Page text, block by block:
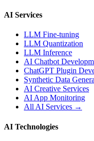
AI Services
LLM Fine-tuning
LLM Quantization
LLM Inference
AI Chatbot
ChatGPT Plugin
Synthetic Data
AI Creative Services
AI App Monitoring
All AI Services →
AI Technologies